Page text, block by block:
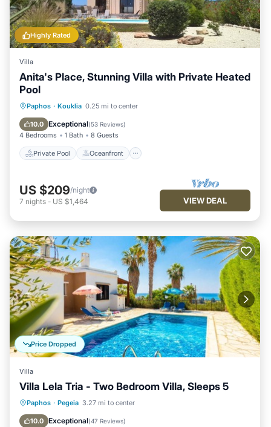
Highly Rated
Villa
Anita's Place, Stunning Villa with Private Heated
Pool
Paphos · Kouklia 0.25 mi to center
10.0 Exceptional(53 Reviews)
4 Bedrooms 1 Bath 8 Guests
Private Pool Oceanfront
Private Pool Oceanfront
Pool
US $209/night
7 nights - US $1,464 VIEW DEAL
Price Dropped
Villa
Villa Lela Tria - Two Bedroom Villa, Sleeps 5
Paphos · Pegeia 3.27 mi to center
10.0 Exceptional(47 Reviews)
Private Pool Oceanfront
Pool